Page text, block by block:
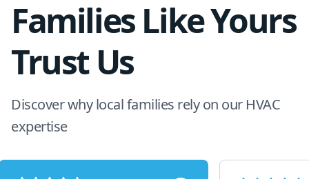
Families Like Yours
Trust Us
Discover why local families rely on our HVAC
expertise